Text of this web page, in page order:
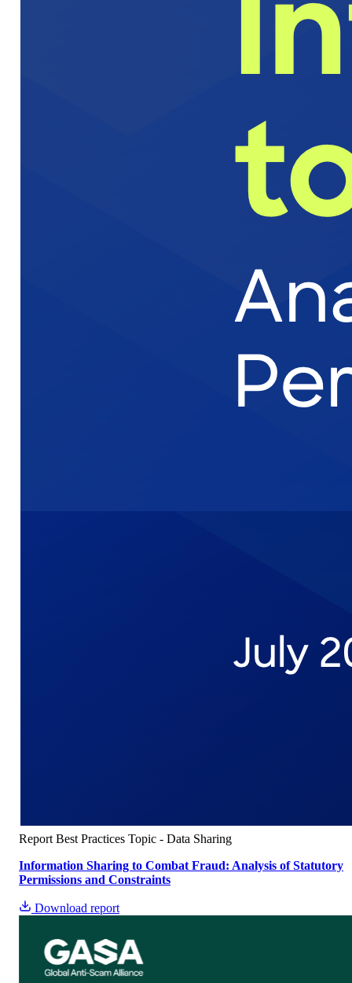
Report Best Practices Topic - Data Sharing
Information Sharing to Combat Fraud: Analysis of Statutory
Permissions and Constraints
Download report